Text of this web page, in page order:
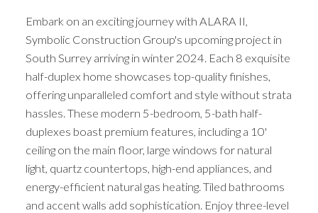
Embark on an exciting journey with ALARA II,
Symbolic Construction Group's upcoming project in
South Surrey arriving in winter 2024. Each 8 exquisite
half-duplex home showcases top-quality finishes,
offering unparalleled comfort and style without strata
hassles. These modern 5-bedroom, 5-bath half-
duplexes boast premium features, including a 10'
ceiling on the main floor, large windows for natural
light, quartz countertops, high-end appliances, and
energy-efficient natural gas heating. Tiled bathrooms
and accent walls add sophistication. Enjoy three-level